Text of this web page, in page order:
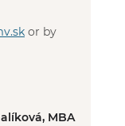
or by
MBA